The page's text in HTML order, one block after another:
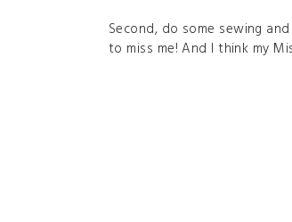
Second, do some sewing
to miss me! And I think my